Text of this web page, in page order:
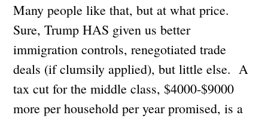
Many people like that, but at what price.
Sure, Trump HAS given us better
immigration controls, renegotiated trade
deals (if clumsily applied), but little else. A
tax cut for the middle class, $4000-$9000
more per household per year promised, is a